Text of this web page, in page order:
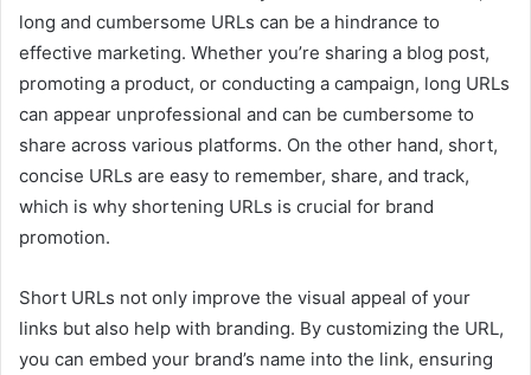
long and cumbersome URLs can be a hindrance to
effective marketing. Whether you’re sharing a blog post,
promoting a product, or conducting a campaign, long URLs
can appear unprofessional and can be cumbersome to
share across various platforms. On the other hand, short,
concise URLs are easy to remember, share, and track,
which is why shortening URLs is crucial for brand
promotion.
Short URLs not only improve the visual appeal of your
links but also help with branding. By customizing the URL,
you can embed your brand’s name into the link, ensuring